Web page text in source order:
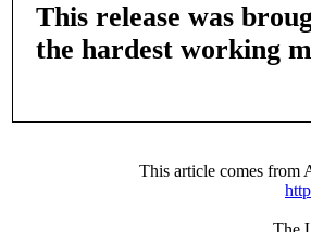
This release was
the hardest working
This article comes from